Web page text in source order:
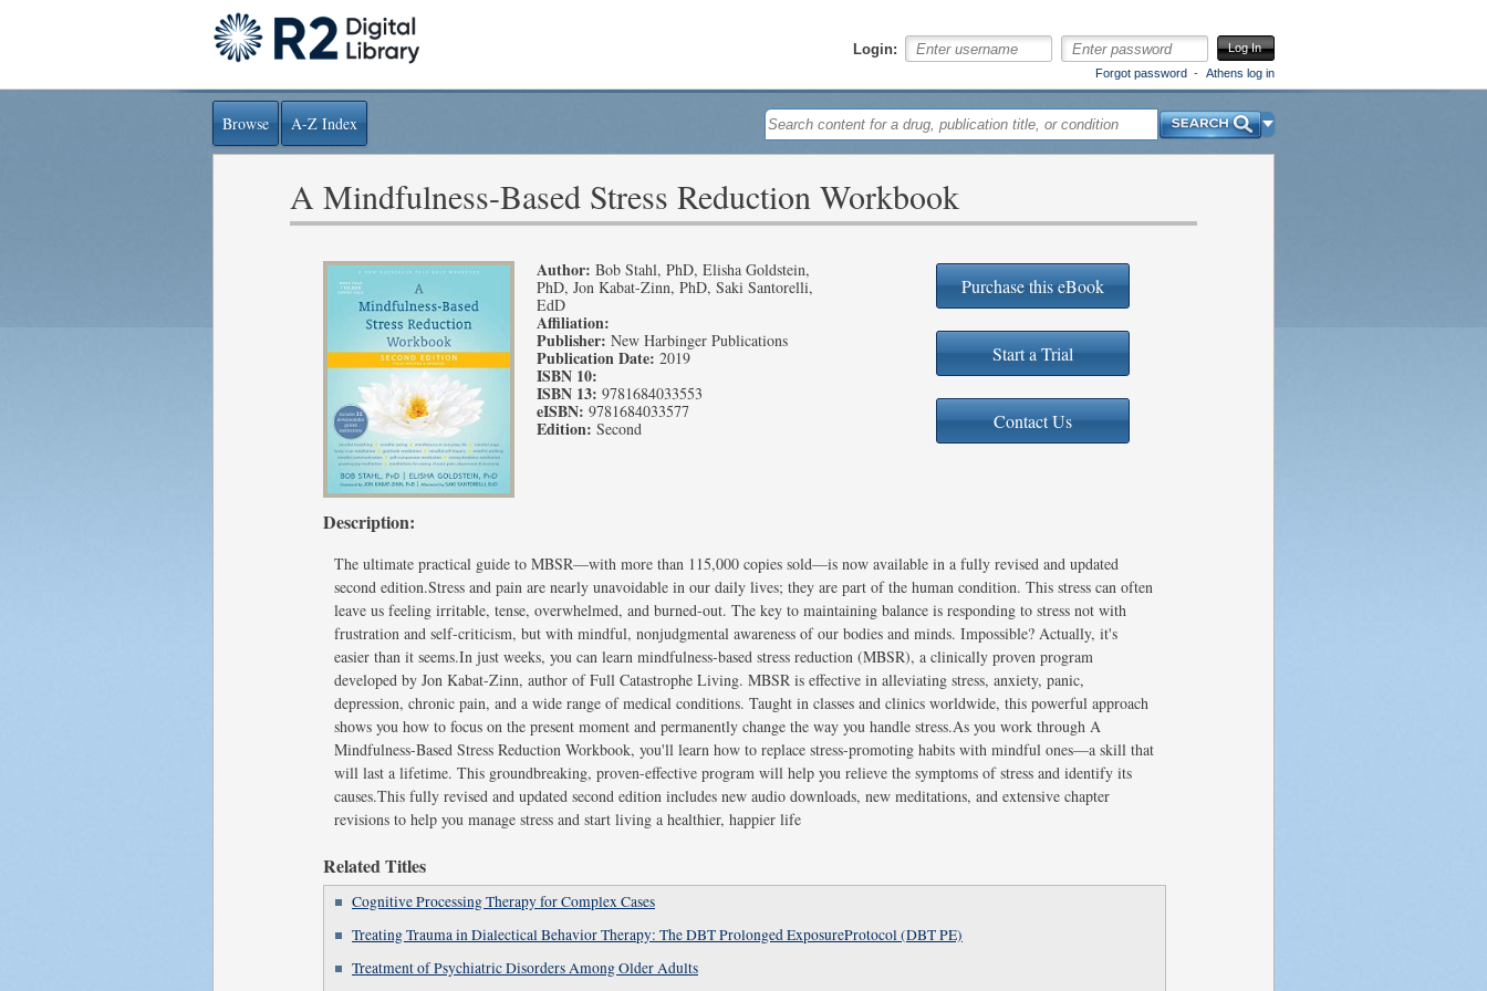
Login:
Log In
Forgot password
Athens log in
Browse A-Z Index
A Mindfulness-Based Stress Reduction Workbook
Author: Bob Stahl, PhD, Elisha Goldstein,
PhD, Jon Kabat-Zinn, PhD, Saki Santorelli,
EdD
Affiliation:
Publisher: New Harbinger Publications
Publication Date: 2019
ISBN 10:
ISBN 13: 9781684033553
eISBN: 9781684033577
Edition: Second
Purchase this eBook
Start a Trial
Contact Us
Description:
The ultimate practical guide to MBSR—with more than 115,000 copies sold—is now available in a fully revised and updated
second edition.Stress and pain are nearly unavoidable in our daily lives; they are part of the human condition. This stress can often
leave us feeling irritable, tense, overwhelmed, and burned-out. The key to maintaining balance is responding to stress not with
frustration and self-criticism, but with mindful, nonjudgmental awareness of our bodies and minds. Impossible? Actually, it's
easier than it seems.In just weeks, you can learn mindfulness-based stress reduction (MBSR), a clinically proven program
developed by Jon Kabat-Zinn, author of Full Catastrophe Living. MBSR is effective in alleviating stress, anxiety, panic,
depression, chronic pain, and a wide range of medical conditions. Taught in classes and clinics worldwide, this powerful approach
shows you how to focus on the present moment and permanently change the way you handle stress.As you work through A
Mindfulness-Based Stress Reduction Workbook, you'll learn how to replace stress-promoting habits with mindful ones—a skill that
will last a lifetime. This groundbreaking, proven-effective program will help you relieve the symptoms of stress and identify its
causes.This fully revised and updated second edition includes new audio downloads, new meditations, and extensive chapter
revisions to help you manage stress and start living a healthier, happier life
Related Titles
Cognitive Processing Therapy for Complex Cases
Treating Trauma in Dialectical Behavior Therapy: The DBT Prolonged ExposureProtocol (DBT PE)
Treatment of Psychiatric Disorders Among Older Adults